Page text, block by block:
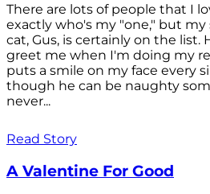
There are lots of people that I
exactly who's my "one," but
cat, Gus, is certainly on the list.
greet me when I'm doing my
puts a smile on my face every
though he can be naughty
never...
Read Story
A Valentine For Good